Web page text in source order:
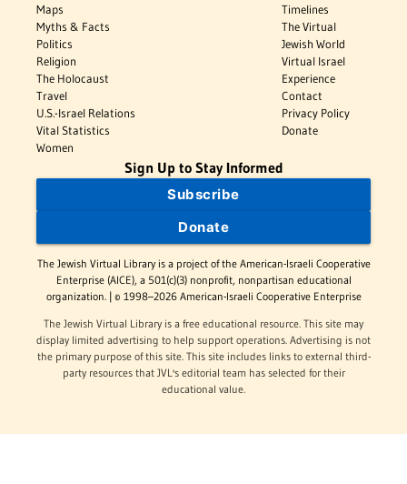
Maps
Myths & Facts
Politics
Religion
The Holocaust
Travel
U.S.-Israel Relations
Vital Statistics
Women
Timelines
The Virtual
Jewish World
Virtual Israel
Experience
Contact
Privacy Policy
Donate
Sign Up to Stay Informed
Subscribe
Donate
The Jewish Virtual Library is a project of the American-Israeli Cooperative
Enterprise (AICE), a 501(c)(3) nonprofit, nonpartisan educational
organization. | © 1998–2026 American-Israeli Cooperative Enterprise
The Jewish Virtual Library is a free educational resource. This site may
display limited advertising to help support operations. Advertising is not
the primary purpose of this site. This site includes links to external third-
party resources that JVL's editorial team has selected for their
educational value.